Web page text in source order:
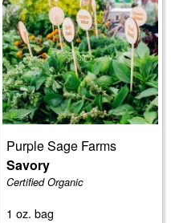
Purple Sage Farms
Savory
Certified Organic
1 oz. bag